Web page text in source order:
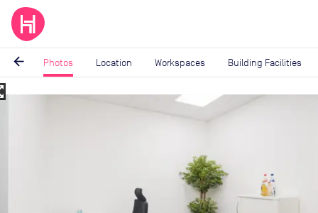
arrow_back Photos Location Workspaces Building Facilities
Image